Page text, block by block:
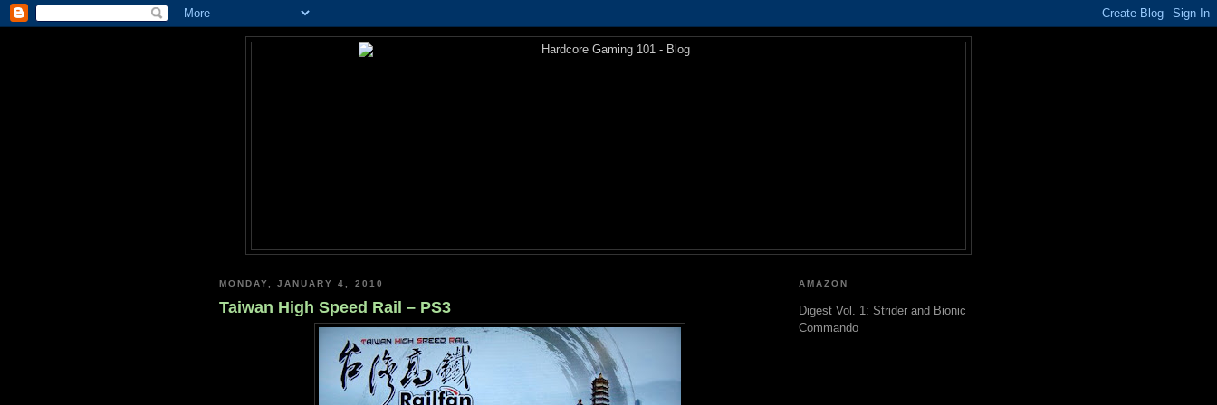
MONDAY, JANUARY 4, 2010
Taiwan High Speed Rail – PS3
AMAZON
Digest Vol. 1: Strider and Bionic
Commando